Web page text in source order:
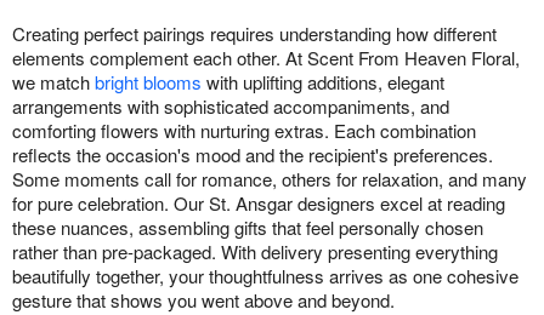
Creating perfect pairings requires understanding how different
elements complement each other. At Scent From Heaven Floral,
we matchbright blooms with uplifting additions, elegant
arrangements with sophisticated accompaniments, and
comforting flowers with nurturing extras. Each combination
reflects the occasion's mood and the recipient's preferences.
Some moments call for romance, others for relaxation, and many
for pure celebration. Our St. Ansgar designers excel at reading
these nuances, assembling gifts that feel personally chosen
rather than pre-packaged. With delivery presenting everything
beautifully together, your thoughtfulness arrives as one cohesive
gesture that shows you went above and beyond.